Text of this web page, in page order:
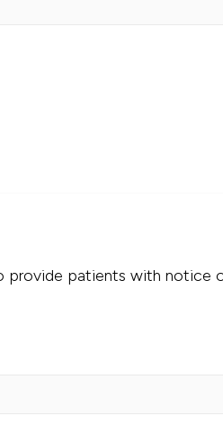
patients with notice